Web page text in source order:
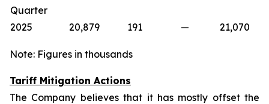
Quarter
2025
20,879 191 — 21,070
Note: Figures in thousands
Tariff Mitigation Actions
The Company believes that it has mostly offset the